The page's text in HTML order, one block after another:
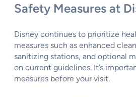
Safety Measures at
Disney continues to prioritize
measures such as enhanced
sanitizing stations, and optional
on current guidelines. It’s
measures before your visit.